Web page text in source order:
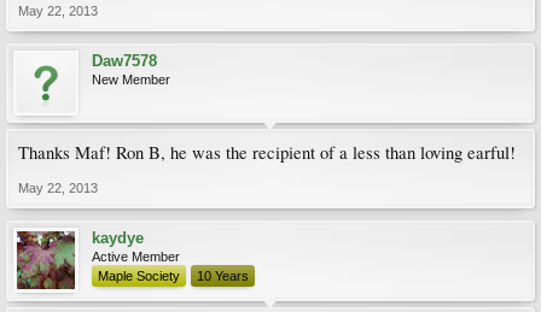
May 22, 2013
Daw7578
New Member
Thanks Maf! Ron B, he was the recipient of a less than loving earful!
May 22, 2013
kaydye
Active Member
Maple Society
10 Years